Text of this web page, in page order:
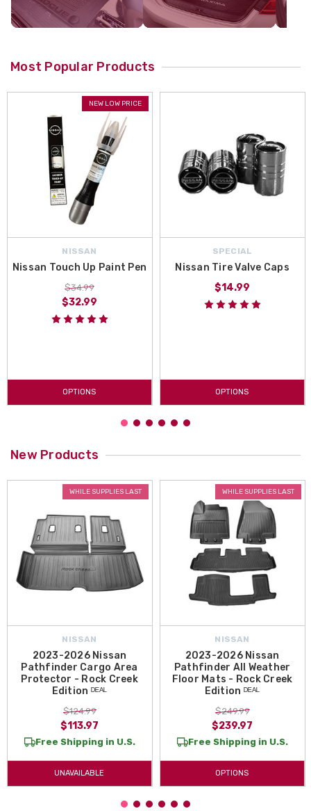
Most Popular Products
NEW LOW PRICE
NISSAN
Nissan Touch Up Paint Pen
$34.99
$32.99
OPTIONS
SPECIAL
Nissan Tire Valve Caps
$14.99
OPTIONS
New Products
WHILE SUPPLIES LAST
NISSAN
2023-2026 Nissan
Pathfinder Cargo Area
Protector - Rock Creek
Edition ᴰᴱᴬᴸ
$124.99
$113.97
Free Shipping in U.S.
UNAVAILABLE
WHILE SUPPLIES LAST
NISSAN
2023-2026 Nissan
Pathfinder All Weather
Floor Mats - Rock Creek
Edition ᴰᴱᴬᴸ
$249.99
$239.97
Free Shipping in U.S.
OPTIONS